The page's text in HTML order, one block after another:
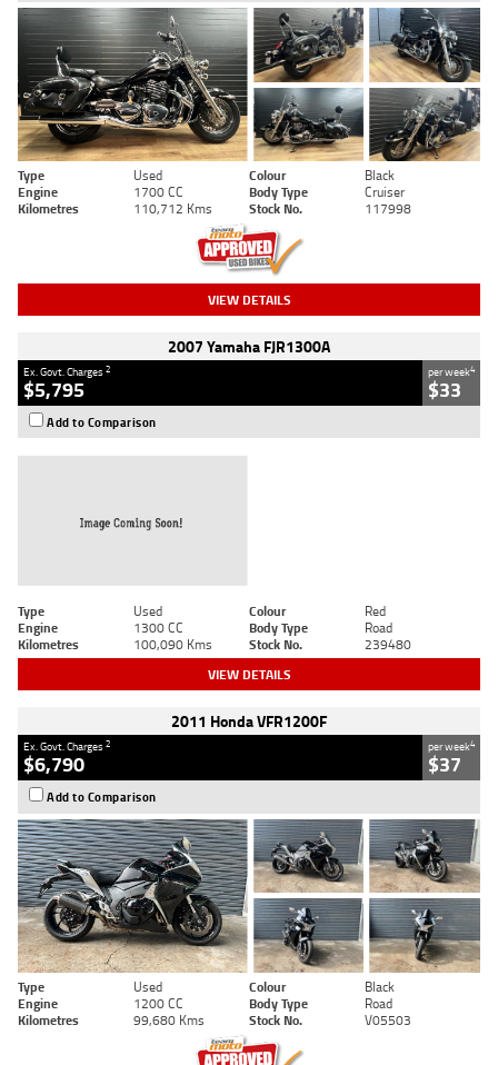
Type Used Colour
Black
Engine
1700 CC Body Type
Cruiser
Kilometres
110,712 Kms Stock No. 117998
VIEW DETAILS
2007 Yamaha FJR1300A
Ex. Govt. Charges2
$5,795
per week4
$33
Add to Comparison
Type Used Colour
Red
Engine
1300 CC Body Type
Road
Kilometres
100,090 Kms Stock No. 239480
VIEW DETAILS
2011 Honda VFR1200F
Ex. Govt. Charges2
$6,790
per week4
$37
Add to Comparison
Type Used Colour
Black
Engine
1200 CC Body Type
Road
Kilometres
99,680 Kms Stock No. V05503